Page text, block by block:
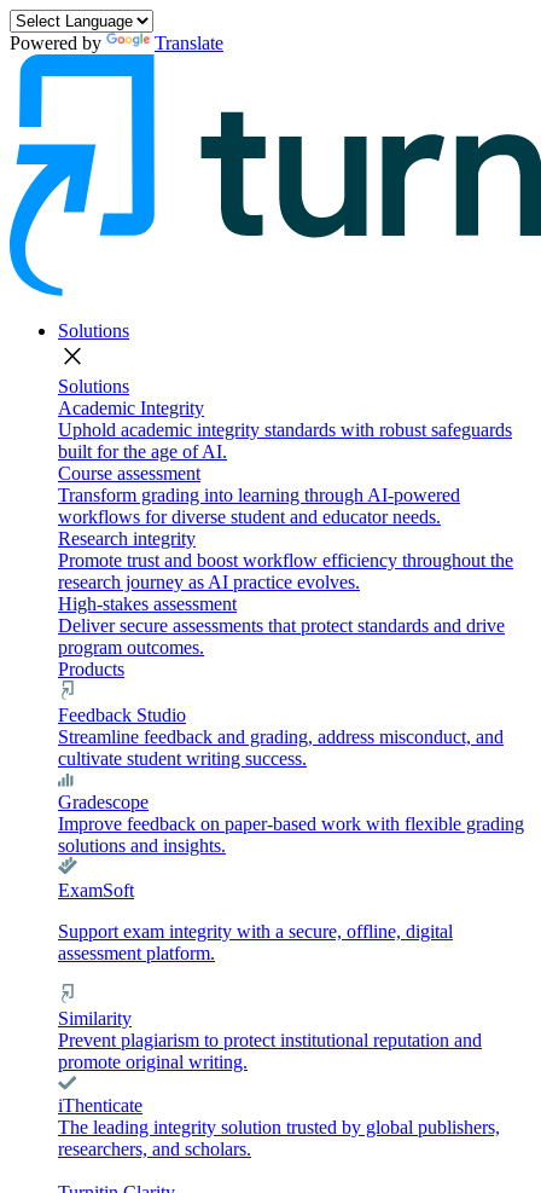
Powered by Translate
Solutions
close
Solutions
Academic Integrity
Uphold academic integrity standards with robust safeguards
built for the age of AI.
Course assessment
Transform grading into learning through AI-powered
workflows for diverse student and educator needs.
Research integrity
Promote trust and boost workflow efficiency throughout the
research journey as AI practice evolves.
High-stakes assessment
Deliver secure assessments that protect standards and drive
program outcomes.
Products
Feedback Studio
Streamline feedback and grading, address misconduct, and
cultivate student writing success.
Gradescope
Improve feedback on paper-based work with flexible grading
solutions and insights.
ExamSoft
Support exam integrity with a secure, offline, digital
assessment platform.
Similarity
Prevent plagiarism to protect institutional reputation and
promote original writing.
iThenticate
The leading integrity solution trusted by global publishers,
researchers, and scholars.